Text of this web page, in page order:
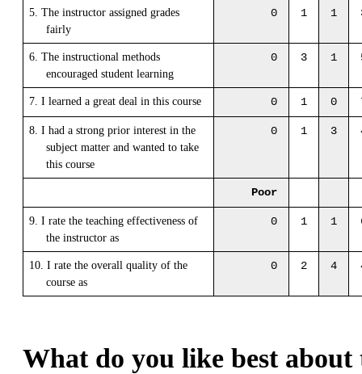
5. The instructor assigned grades
fairly
0 1 1
6. The instructional methods
encouraged student learning
0 3 1
7. I learned a great deal in this course 0 1 0
8. I had a strong prior interest in the
subject matter and wanted to take
this course
0 1 3
Poor
9. I rate the teaching effectiveness of
the instructor as
0 1 1
10. I rate the overall quality of the
course as
0 2 4
What do you like best about